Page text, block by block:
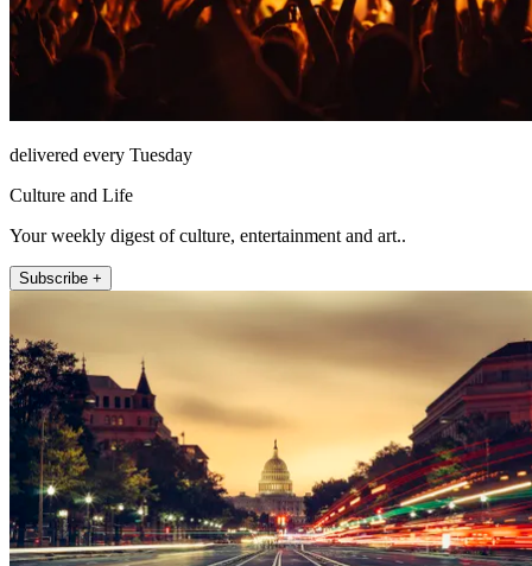
delivered every Tuesday
Culture and Life
Your weekly digest of culture, entertainment and art..
Subscribe +